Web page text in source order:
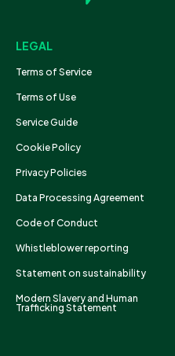
LEGAL
Terms of Service
Terms of Use
Service Guide
Cookie Policy
Privacy Policies
Data Processing Agreement
Code of Conduct
Whistleblower reporting
Statement on sustainability
Modern Slavery and Human
Trafficking Statement